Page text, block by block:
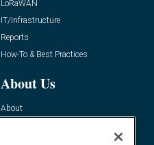
LoRaWAN
IT/Infrastructure
Reports
How-To & Best Practices
About Us
About